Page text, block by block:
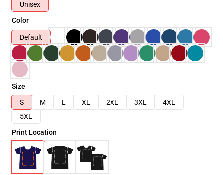
Unisex
Color
Default
Size
S
M L XL 2XL 3XL
4XL
5XL
Print Location